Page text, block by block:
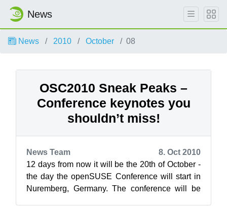
News
News 2010 October 08
OSC2010 Sneak Peaks –
Conference keynotes you
shouldn’t miss!
News Team
8. Oct 2010
12 days from now it will be the 20th of October -
the day the openSUSE Conference will start in
Nuremberg, Germany. The conference will be